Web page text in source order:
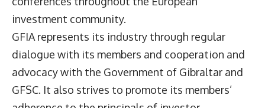
investment community.
GFIA represents its industry through regular
dialogue with its members and cooperation and
advocacy with the Government of Gibraltar and
GFSC. It also strives to promote its members’